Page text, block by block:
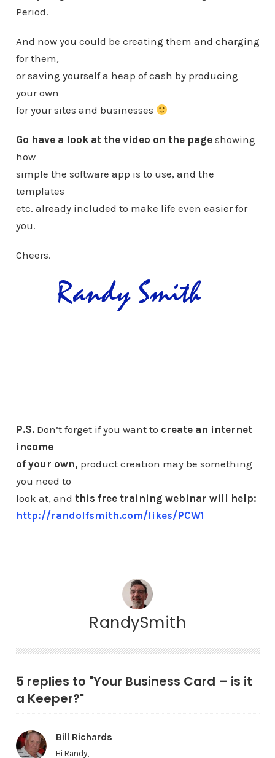
Period.
And now you could be creating them and charging
for them,
or saving yourself a heap of cash by producing
your own
for your sites and businesses
Go have a look at the video on the pageshowing
how
simple the software app is to use, and the
templates
etc. already included to make life even easier for
you.
Cheers.
P.S.Don’t forget if you want to create an internet
income
of your own, product creation may be something
you need to
look at, and this free training webinar will help:
http://randolfsmith.com/likes/PCW1
RandySmith
5 replies to "Your Business Card – is it
a Keeper?"
Bill Richards
Hi Randy,